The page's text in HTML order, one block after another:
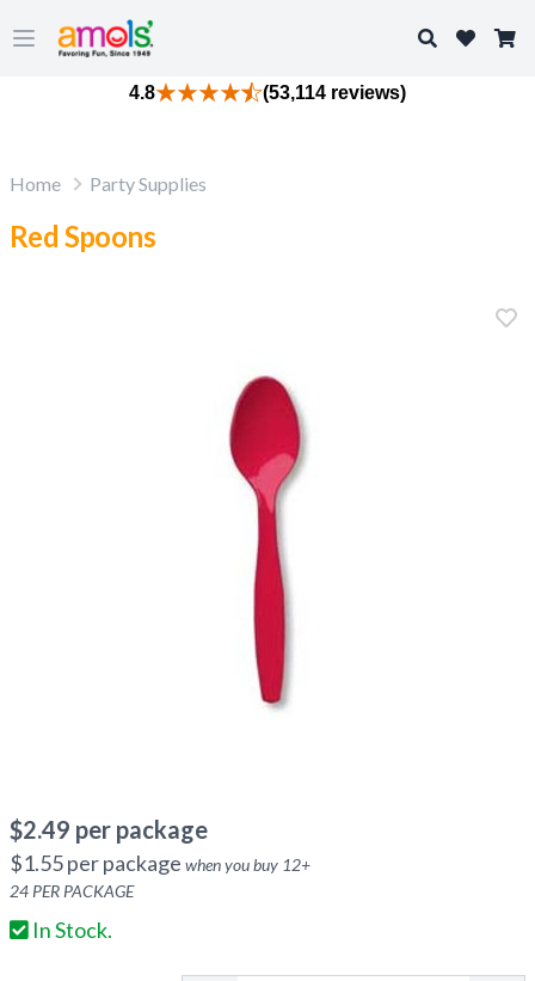
Open main menu
Search
4.8 (53,114 reviews)
Home Party Supplies
Red Spoons
$2.49 per package
$1.55per package when you buy 12+
24 PER PACKAGE
In Stock.